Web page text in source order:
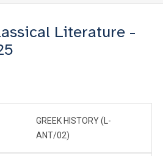
Literature -
GREEK HISTORY (L-
ANT/02)